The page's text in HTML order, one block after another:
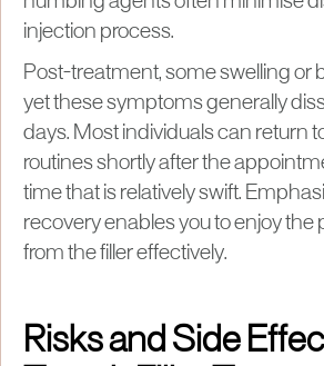
injection process.
Post-treatment, some swelling or
yet these symptoms generally
days. Most individuals can return
routines shortly after the
time that is relatively swift.
recovery enables you to enjoy the
from the filler effectively.
Risks and Side